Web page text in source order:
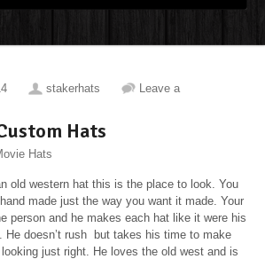
stakerhats
Leave a
Hats
Hats
old western hat this is the place to look. You
made just the way you want it made. Your
person and he makes each hat like it were his
He doesn’t rush but takes his time to make
just right. He loves the old west and is